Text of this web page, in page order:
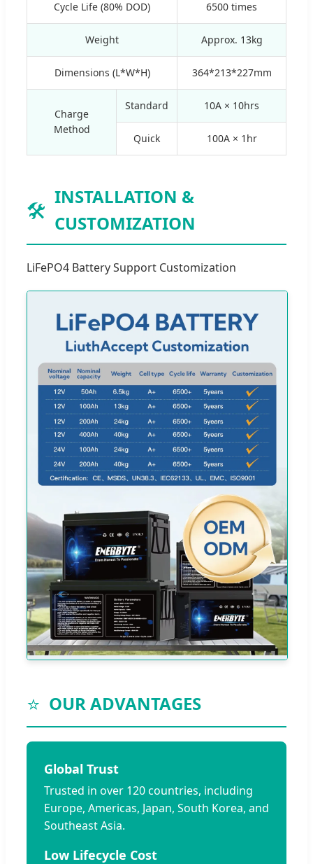
Cycle Life (80% DOD) 6500 times
Weight Approx. 13kg
Dimensions (L*W*H) 364*213*227mm
Charge
Method
Standard 10A × 10hrs
Quick 100A × 1hr
🛠️
INSTALLATION &
CUSTOMIZATION
LiFePO4 Battery Support Customization
⭐ OUR ADVANTAGES
Global Trust
Trusted in over 120 countries, including
Europe, Americas, Japan, South Korea, and
Southeast Asia.
Low Lifecycle Cost